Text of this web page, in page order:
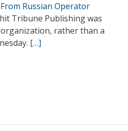
Russian Operator
Tribune Publishing was
rather than a
[…]